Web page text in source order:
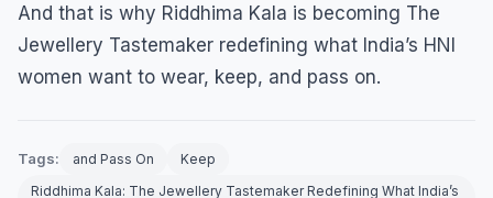
And that is why Riddhima Kala is becoming The
Jewellery Tastemaker redefining what India’s HNI
women want to wear, keep, and pass on.
Tags: and Pass On
Keep
Riddhima Kala: The Jewellery Tastemaker Redefining What India’s